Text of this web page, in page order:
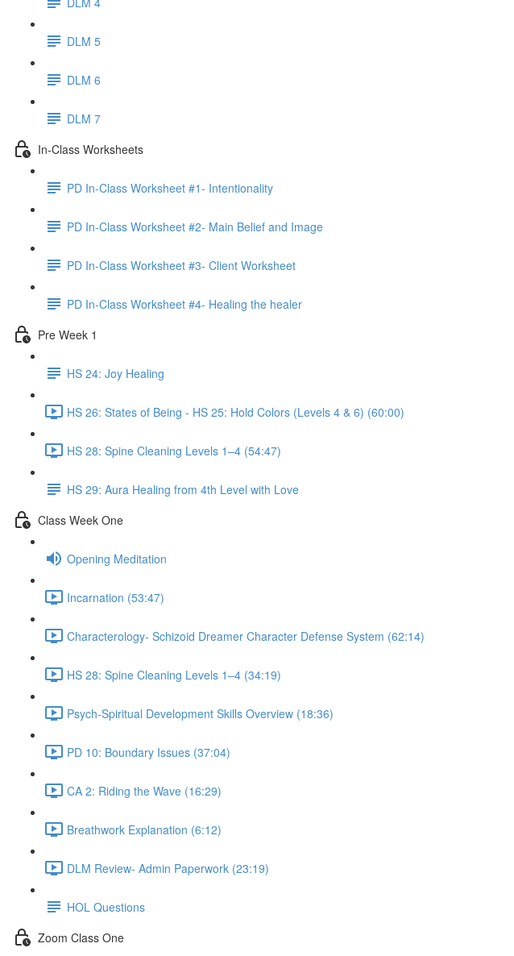
DLM 5
DLM 6
DLM 7
In-Class Worksheets
PD In-Class Worksheet #1- Intentionality
PD In-Class Worksheet #2- Main Belief and Image
PD In-Class Worksheet #3- Client Worksheet
PD In-Class Worksheet #4- Healing the healer
Pre Week 1
HS 24: Joy Healing
HS 26: States of Being - HS 25: Hold Colors (Levels 4 & 6) (60:00)
HS 28: Spine Cleaning Levels 1–4 (54:47)
HS 29: Aura Healing from 4th Level with Love
Class Week One
Opening Meditation
Incarnation (53:47)
Characterology- Schizoid Dreamer Character Defense System (62:14)
HS 28: Spine Cleaning Levels 1–4 (34:19)
Psych-Spiritual Development Skills Overview (18:36)
PD 10: Boundary Issues (37:04)
CA 2: Riding the Wave (16:29)
Breathwork Explanation (6:12)
DLM Review- Admin Paperwork (23:19)
HOL Questions
Zoom Class One